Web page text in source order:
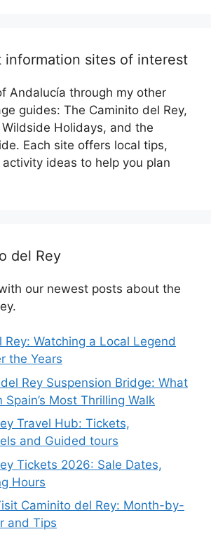
information sites of interest
Andalucía through my other
guides: The Caminito del Rey,
Holidays, and the
Each site offers local tips,
ideas to help you plan
del Rey
our newest posts about the
Rey: Watching a Local Legend
the Years
Rey Suspension Bridge: What
Most Thrilling Walk
Travel Hub: Tickets,
and Guided tours
Tickets 2026: Sale Dates,
Hours
Caminito del Rey: Month-by-
and Tips